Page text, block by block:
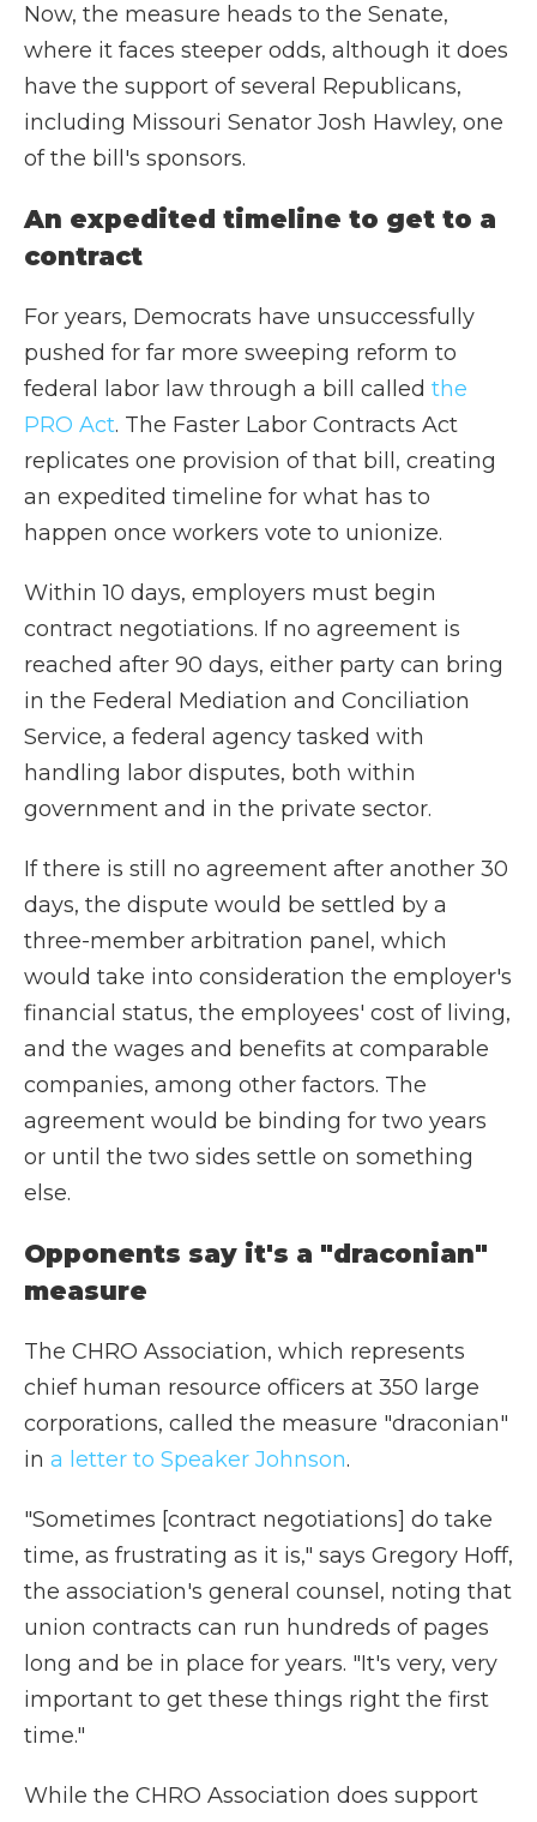
Now, the measure heads to the Senate,
where it faces steeper odds, although it does
have the support of several Republicans,
including Missouri Senator Josh Hawley, one
of the bill's sponsors.
An expedited timeline to get to a
contract
For years, Democrats have unsuccessfully
pushed for far more sweeping reform to
federal labor law through a bill called the
PRO Act. The Faster Labor Contracts Act
replicates one provision of that bill, creating
an expedited timeline for what has to
happen once workers vote to unionize.
Within 10 days, employers must begin
contract negotiations. If no agreement is
reached after 90 days, either party can bring
in the Federal Mediation and Conciliation
Service, a federal agency tasked with
handling labor disputes, both within
government and in the private sector.
If there is still no agreement after another 30
days, the dispute would be settled by a
three-member arbitration panel, which
would take into consideration the employer's
financial status, the employees' cost of living,
and the wages and benefits at comparable
companies, among other factors. The
agreement would be binding for two years
or until the two sides settle on something
else.
Opponents say it's a "draconian"
measure
The CHRO Association, which represents
chief human resource officers at 350 large
corporations, called the measure "draconian"
in a letter to Speaker Johnson.
"Sometimes [contract negotiations] do take
time, as frustrating as it is," says Gregory Hoff,
the association's general counsel, noting that
union contracts can run hundreds of pages
long and be in place for years. "It's very, very
important to get these things right the first
time."
While the CHRO Association does support